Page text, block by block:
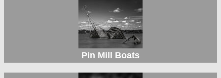
Pin Mill Boats